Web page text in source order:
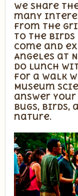
We share
many
from the
to the birds
Come and
Angeles at
do lunch
for a walk
Museum
answer
bugs,
nature.